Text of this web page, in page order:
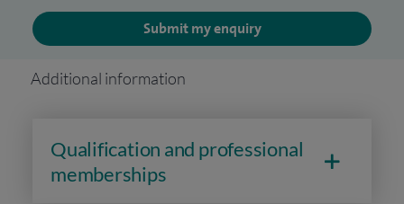
Submit my enquiry
Additional information
Qualification and professional
memberships